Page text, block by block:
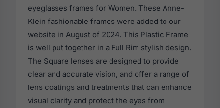
eyeglasses frames for Women. These Anne-
Klein fashionable frames were added to our
website in August of 2024. This Plastic Frame
is well put together in a Full Rim stylish design.
The Square lenses are designed to provide
clear and accurate vision, and offer a range of
lens coatings and treatments that can enhance
visual clarity and protect the eyes from